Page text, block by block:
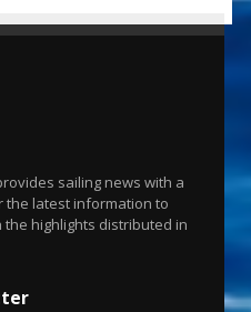
sailing news with a
the latest information to
highlights distributed in